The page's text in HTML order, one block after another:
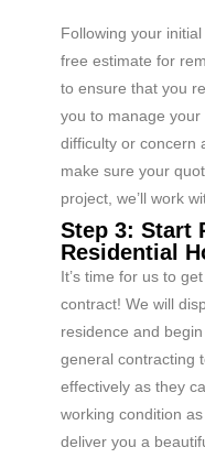
Following your
free estimate for
to ensure that you
you to manage
difficulty or concern
make sure your
project, we’ll work
Step 3: Start
Residential
It’s time for us to
contract! We will
residence and
general contracting
effectively as they
working condition
deliver you a